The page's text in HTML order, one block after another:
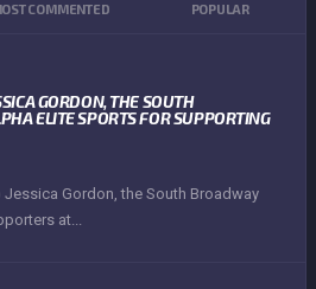
COMMENTED POPULAR
GORDON, THE SOUTH
ELITE SPORTS FOR SUPPORTING
Gordon, the South Broadway
at...